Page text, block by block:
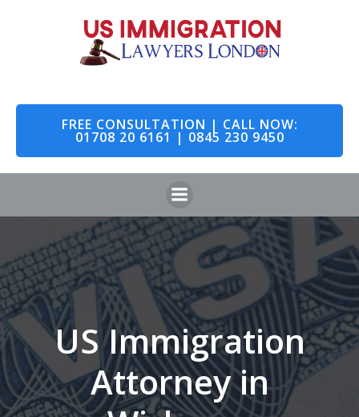
to
content
FREE CONSULTATION | CALL NOW:
01708 20 6161 | 0845 230 9450
US Immigration
Attorney in